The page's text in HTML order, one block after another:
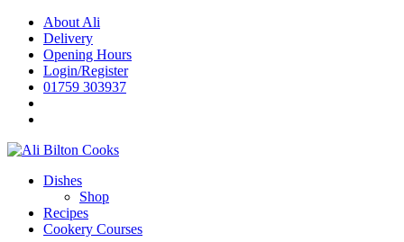
Skip
content
About Ali
Delivery
Opening Hours
Login/Register
01759 303937
Dishes
Shop
Recipes
Cookery Courses